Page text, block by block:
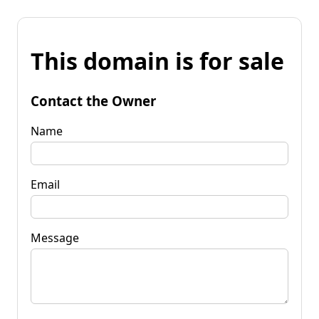
This domain is for sale
Contact the Owner
Name
Email
Message